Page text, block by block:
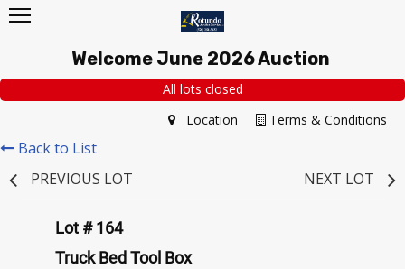
Welcome June 2026 Auction
All lots closed
Terms & Conditions
Location
Back to List
PREVIOUS LOT
NEXT LOT
Lot # 164
Truck Bed Tool Box